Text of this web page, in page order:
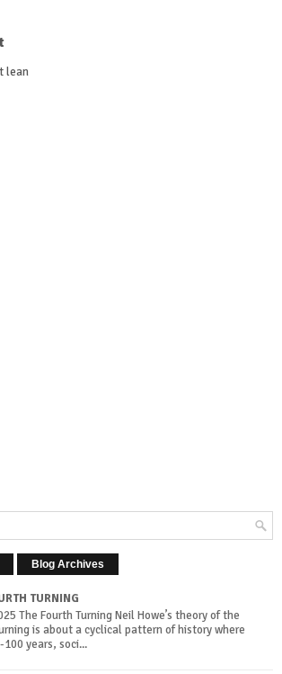
lean
Blog Archives
TURNING
The Fourth Turning Neil Howe’s theory of the
is about a cyclical pattern of history where
100 years, soci...